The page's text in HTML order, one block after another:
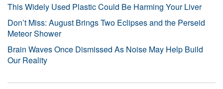
This Widely Used Plastic Could Be Harming Your Liver
Don’t Miss: August Brings Two Eclipses and the Perseid
Meteor Shower
Brain Waves Once Dismissed As Noise May Help Build
Our Reality